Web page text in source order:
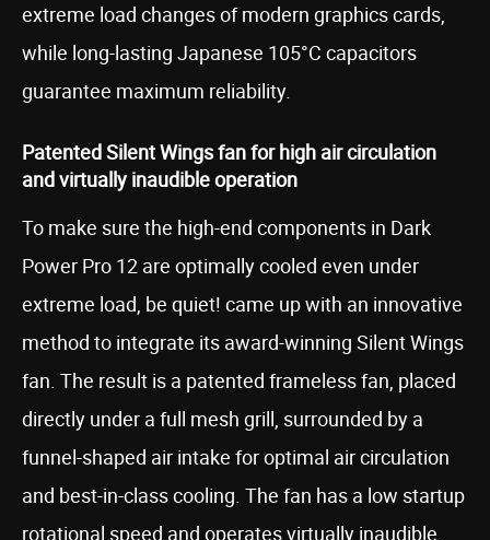
extreme load changes of modern graphics cards,
while long-lasting Japanese 105°C capacitors
guarantee maximum reliability.
Patented Silent Wings fan for high air circulation
and virtually inaudible operation
To make sure the high-end components in Dark
Power Pro 12 are optimally cooled even under
extreme load, be quiet! came up with an innovative
method to integrate its award-winning Silent Wings
fan. The result is a patented frameless fan, placed
directly under a full mesh grill, surrounded by a
funnel-shaped air intake for optimal air circulation
and best-in-class cooling. The fan has a low startup
rotational speed and operates virtually inaudible,